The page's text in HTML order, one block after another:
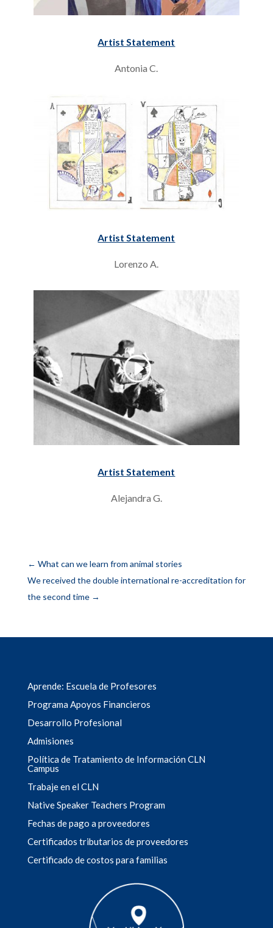
Artist Statement
Antonia C.
Artist Statement
Lorenzo A.
Artist Statement
Alejandra G.
← What can we learn from animal stories
We received the double international re-accreditation for
the second time→
Aprende: Escuela de Profesores
Programa Apoyos Financieros
Desarrollo Profesional
Admisiones
Política de Tratamiento de Información CLN
Campus
Trabaje en el CLN
Native Speaker Teachers Program
Fechas de pago a proveedores
Certificados tributarios de proveedores
Certificado de costos para familias